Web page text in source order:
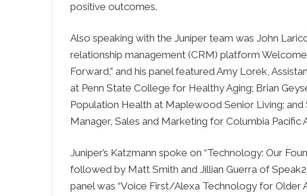
positive outcomes.
Also speaking with the Juniper team was John
relationship management (CRM) platform
Forward,” and his panel featured Amy Lorek,
at Penn State College for Healthy Aging; Brian
Population Health at Maplewood Senior Living;
Manager, Sales and Marketing for Columbia Pacific
Juniper’s Katzmann spoke on “Technology: Our
followed by Matt Smith and Jillian Guerra of
panel was “Voice First/Alexa Technology for Older